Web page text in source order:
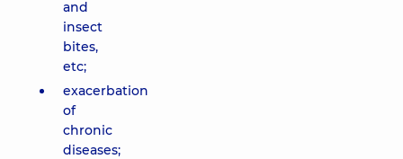
and
insect
bites,
etc;
exacerbation
of
chronic
diseases;